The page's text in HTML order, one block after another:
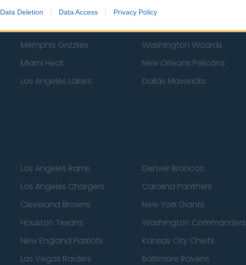
Data Deletion Data Access Privacy Policy
New York Knicks Milwaukee Bucks
Memphis Grizzlies Washington Wizards
Miami Heat New Orleans Pelicans
Los Angeles Lakers Dallas Mavericks
Los Angeles Rams Denver Broncos
Los Angeles Chargers Carolina Panthers
Cleveland Browns New York Giants
Houston Texans Washington Commanders
New England Patriots Kansas City Chiefs
Las Vegas Raiders Baltimore Ravens